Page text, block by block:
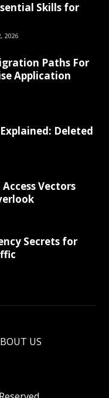
Skills for
2026
Paths For
Application
Deleted
Vectors
Secrets for
US